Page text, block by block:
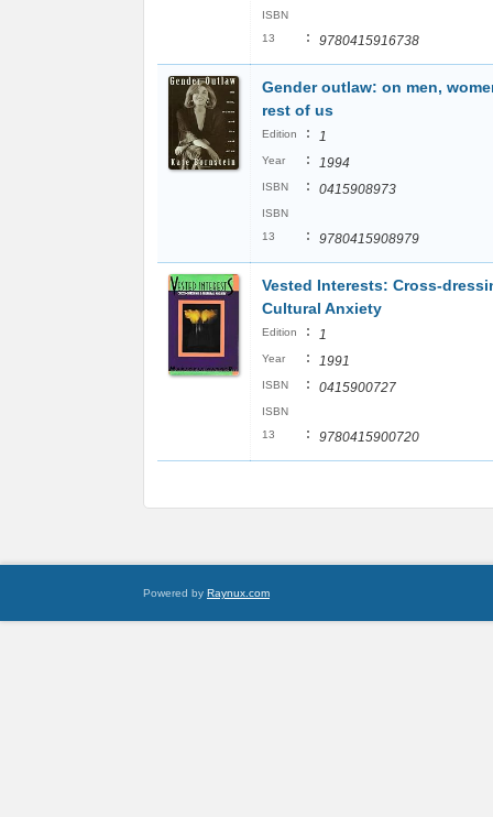
ISBN
13
: 9780415916738
Gender outlaw: on men,
rest of us
Edition : 1
Year : 1994
ISBN : 0415908973
ISBN
13
: 9780415908979
Vested Interests: Cross-
Cultural Anxiety
Edition : 1
Year : 1991
ISBN : 0415900727
ISBN
13
: 9780415900720
Powered by Raynux.com